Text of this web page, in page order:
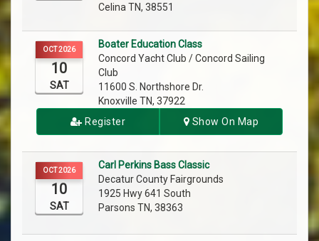
Celina TN, 38551
OCT 2026
10
SAT
Boater Education Class
Concord Yacht Club / Concord Sailing
Club
11600 S. Northshore Dr.
Knoxville TN, 37922
Register
Show On Map
OCT 2026
10
SAT
Carl Perkins Bass Classic
Decatur County Fairgrounds
1925 Hwy 641 South
Parsons TN, 38363